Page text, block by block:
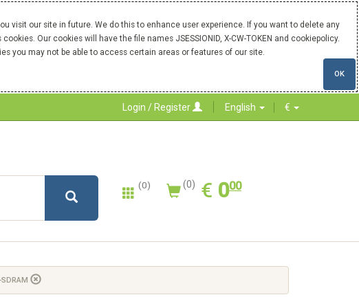
visit our site in future. We do this to enhance user experience. If you want to delete any
Our cookies will have the file names JSESSIONID, X-CW-TOKEN and cookiepolicy.
you may not be able to access certain areas or features of our site.
OK
Login / Register English €
(0) (0) € EUR
0.00
000